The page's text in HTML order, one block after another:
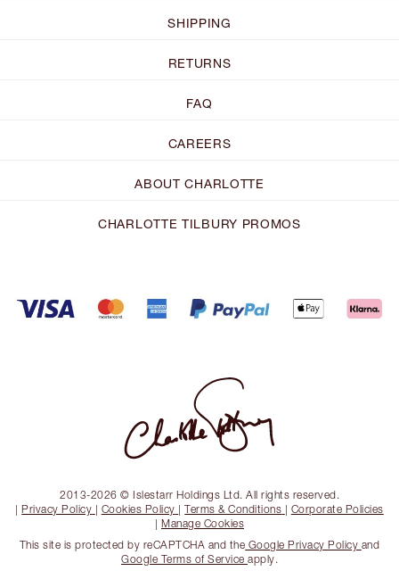
SHIPPING
RETURNS
FAQ
CAREERS
ABOUT CHARLOTTE
CHARLOTTE TILBURY PROMOS
2013-2026 © Islestarr Holdings Ltd. All rights reserved.
| Privacy Policy | Cookies Policy |Terms & Conditions | Corporate Policies
| Manage Cookies
This site is protected by reCAPTCHA and the Google Privacy Policy and
Google Terms of Service apply.